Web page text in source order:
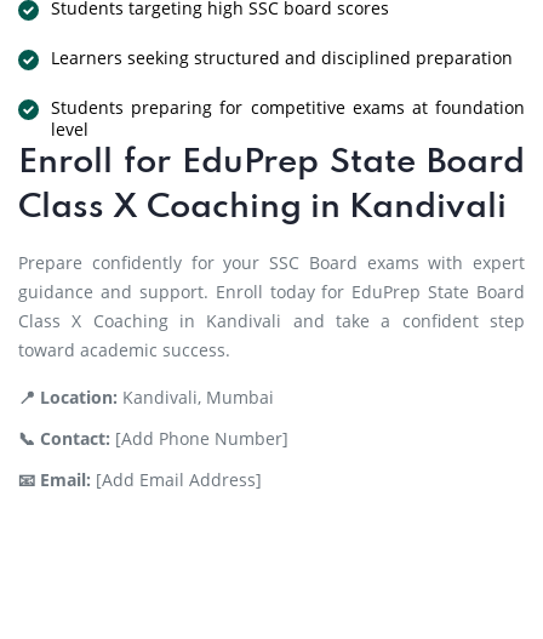
Students targeting high SSC board scores
Learners seeking structured and disciplined preparation
Students preparing for competitive exams at foundation
level
Enroll for EduPrep State Board
Class X Coaching in Kandivali
Prepare confidently for your SSC Board exams with expert
guidance and support. Enroll today for EduPrep State Board
Class X Coaching in Kandivali and take a confident step
toward academic success.
📍 Location: Kandivali, Mumbai
📞 Contact: [Add Phone Number]
📧 Email: [Add Email Address]